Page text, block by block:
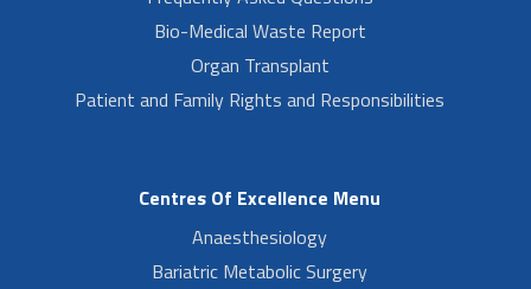
Bio-Medical Waste Report
Organ Transplant
Patient and Family Rights and Responsibilities
Centres Of Excellence Menu
Anaesthesiology
Bariatric Metabolic Surgery